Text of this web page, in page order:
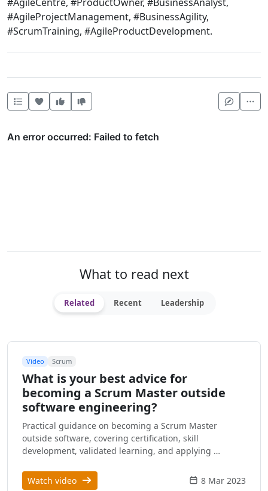
#AgileProjectManagement, #BusinessAgility,
#ScrumTraining, #AgileProductDevelopment.
Heart this item
Vote useful
What to read next
Related Recent Leadership
Video Scrum
What is your best advice for
becoming a Scrum Master outside
software engineering?
Practical guidance on becoming a Scrum Master
outside software, covering certification, skill
development, validated learning, and applying …
Watch video 8 Mar 2023